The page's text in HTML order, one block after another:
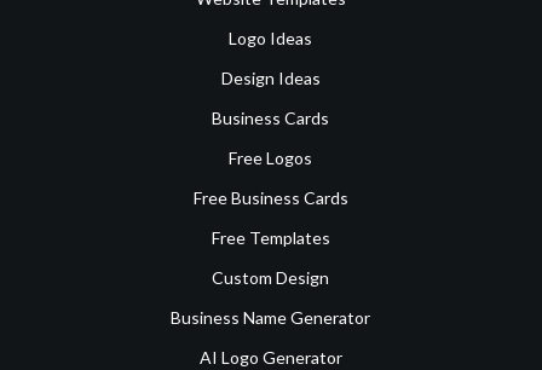
Logo Ideas
Design Ideas
Business Cards
Free Logos
Free Business Cards
Free Templates
Custom Design
Business Name Generator
AI Logo Generator